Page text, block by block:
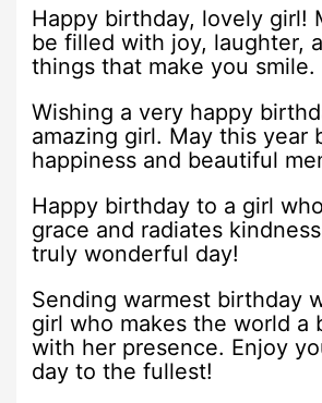
Happy birthday, lovely girl!
be filled with joy, laughter,
things that make you smile.
Wishing a very happy
amazing girl. May this year
happiness and beautiful
Happy birthday to a girl
grace and radiates
truly wonderful day!
Sending warmest birthday
girl who makes the world a
with her presence. Enjoy
day to the fullest!